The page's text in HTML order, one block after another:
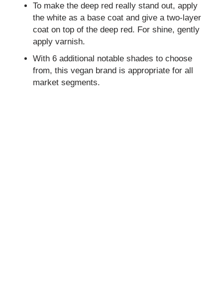
To make the deep red really stand out, apply
the white as a base coat and give a two-layer
coat on top of the deep red. For shine, gently
apply varnish.
With 6 additional notable shades to choose
from, this vegan brand is appropriate for all
market segments.